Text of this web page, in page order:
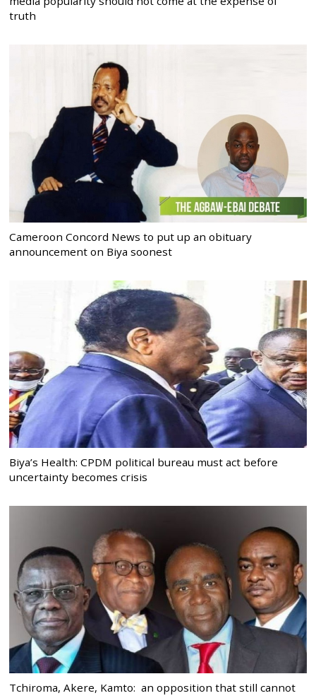
truth
Cameroon Concord News to put up an obituary
announcement on Biya soonest
Biya’s Health: CPDM political bureau must act before
uncertainty becomes crisis
Tchiroma, Akere, Kamto: an opposition that still cannot